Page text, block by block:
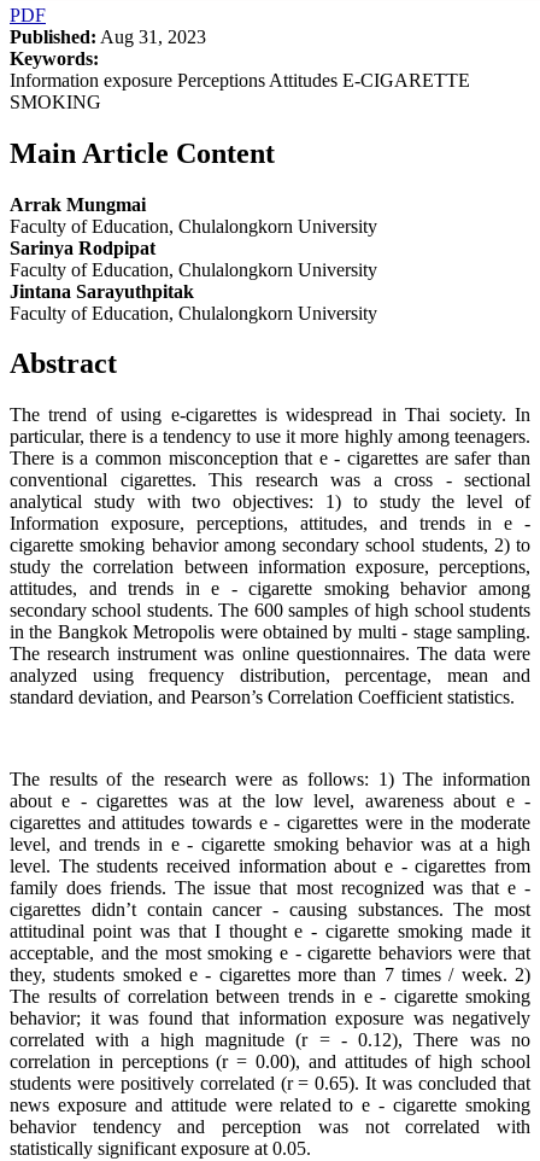
PDF
Published: Aug 31, 2023
Keywords:
Information exposure Perceptions Attitudes E-CIGARETTE
SMOKING
Main Article Content
Arrak Mungmai
Faculty of Education, Chulalongkorn University
Sarinya Rodpipat
Faculty of Education, Chulalongkorn University
Jintana Sarayuthpitak
Faculty of Education, Chulalongkorn University
Abstract
The trend of using e-cigarettes is widespread in Thai society. In
particular, there is a tendency to use it more highly among teenagers.
There is a common misconception that e - cigarettes are safer than
conventional cigarettes. This research was a cross - sectional
analytical study with two objectives: 1) to study the level of
Information exposure, perceptions, attitudes, and trends in e -
cigarette smoking behavior among secondary school students, 2) to
study the correlation between information exposure, perceptions,
attitudes, and trends in e - cigarette smoking behavior among
secondary school students. The 600 samples of high school students
in the Bangkok Metropolis were obtained by multi - stage sampling.
The research instrument was online questionnaires. The data were
analyzed using frequency distribution, percentage, mean and
standard deviation, and Pearson’s Correlation Coefficient statistics.
The results of the research were as follows: 1) The information
about e - cigarettes was at the low level, awareness about e -
cigarettes and attitudes towards e - cigarettes were in the moderate
level, and trends in e - cigarette smoking behavior was at a high
level. The students received information about e - cigarettes from
family does friends. The issue that most recognized was that e -
cigarettes didn’t contain cancer - causing substances. The most
attitudinal point was that I thought e - cigarette smoking made it
acceptable, and the most smoking e - cigarette behaviors were that
they, students smoked e - cigarettes more than 7 times / week. 2)
The results of correlation between trends in e - cigarette smoking
behavior; it was found that information exposure was negatively
correlated with a high magnitude (r = - 0.12), There was no
correlation in perceptions (r = 0.00), and attitudes of high school
students were positively correlated (r = 0.65). It was concluded that
news exposure and attitude were related to e - cigarette smoking
behavior tendency and perception was not correlated with
statistically significant exposure at 0.05.